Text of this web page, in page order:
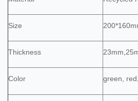
Size
Thickness
Color green,